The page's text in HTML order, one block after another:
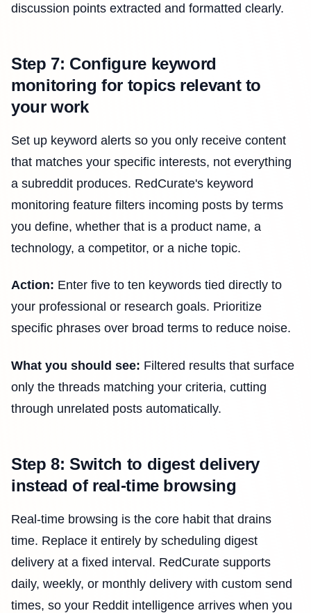
discussion points extracted and formatted clearly.
Step 7: Configure keyword
monitoring for topics relevant to
your work
Set up keyword alerts so you only receive content
that matches your specific interests, not everything
a subreddit produces. RedCurate's keyword
monitoring feature filters incoming posts by terms
you define, whether that is a product name, a
technology, a competitor, or a niche topic.
Action: Enter five to ten keywords tied directly to
your professional or research goals. Prioritize
specific phrases over broad terms to reduce noise.
What you should see: Filtered results that surface
only the threads matching your criteria, cutting
through unrelated posts automatically.
Step 8: Switch to digest delivery
instead of real-time browsing
Real-time browsing is the core habit that drains
time. Replace it entirely by scheduling digest
delivery at a fixed interval. RedCurate supports
daily, weekly, or monthly delivery with custom send
times, so your Reddit intelligence arrives when you